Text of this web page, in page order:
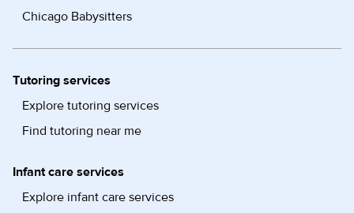
Chicago Babysitters
Tutoring services
Explore tutoring services
Find tutoring near me
Infant care services
Explore infant care services